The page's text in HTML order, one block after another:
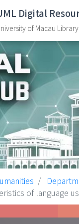
Digital
of Macau Library
of language